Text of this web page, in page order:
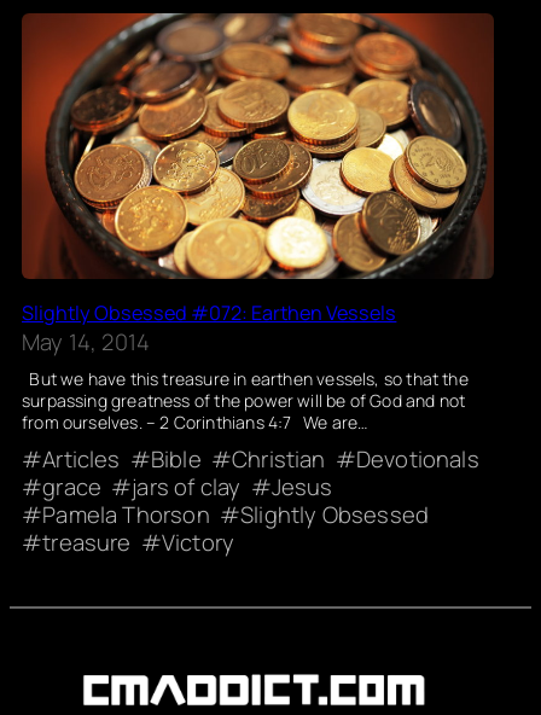
Slightly Obsessed #072: Earthen Vessels
May 14, 2014
But we have this treasure in earthen vessels, so that the
surpassing greatness of the power will be of God and not
from ourselves. – 2 Corinthians 4:7 We are…
Articles Bible Christian
Devotionals
grace
jars of clay
Jesus
Pamela Thorson
Slightly Obsessed
treasure
Victory